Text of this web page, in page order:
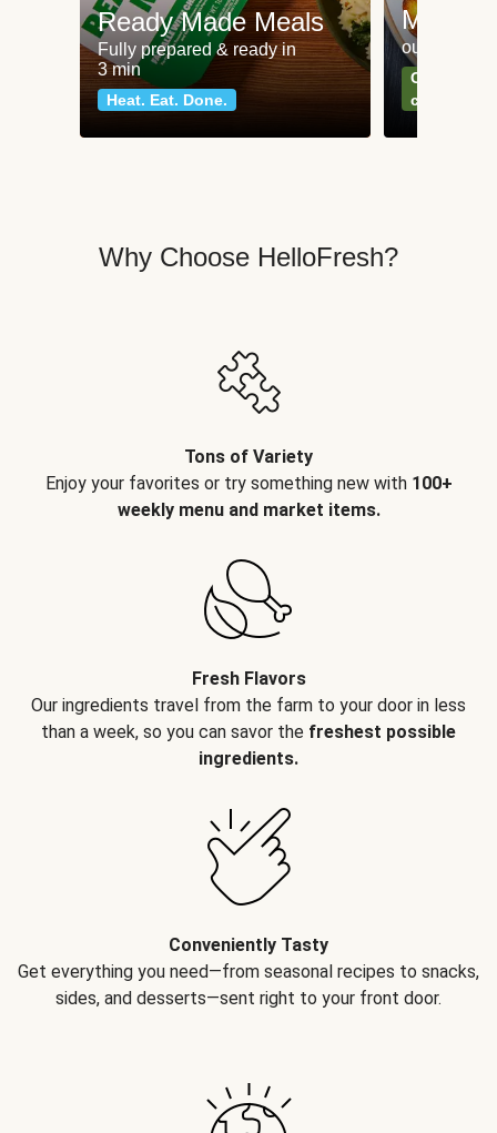
Ready Made Meals
Fully prepared & ready in
3 min
Heat. Eat. Done.
Meat
our most
Can't go
classics
Why Choose HelloFresh?
Tons of Variety
Enjoy your favorites or try something new with 100+
weekly menu and market items.
Fresh Flavors
Our ingredients travel from the farm to your door in less
than a week, so you can savor the freshest possible
ingredients.
Conveniently Tasty
Get everything you need—from seasonal recipes to snacks,
sides, and desserts—sent right to your front door.